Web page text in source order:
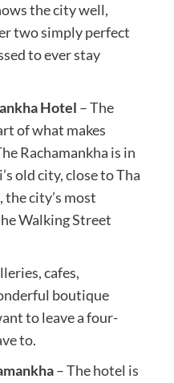
the city well,
two simply perfect
to ever stay
Hotel – The
of what makes
Rachamankha is in
old city, close to Tha
the city’s most
Walking Street
cafes,
boutique
to leave a four-
to.
– The hotel is